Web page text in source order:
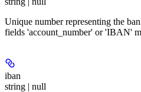
Unique number representing the
fields 'account_number' or 'IBAN'
iban
string | null